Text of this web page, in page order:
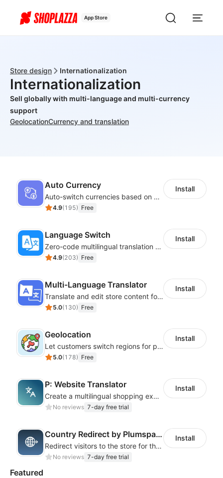
App Store
Store design Internationalization
Internationalization
Sell globally with multi-language and multi-currency
support
GeolocationCurrency and translation
Auto Currency
Auto-switch currencies based on customer location
4.9(195) Free
Install
Language Switch
Zero-code multilingual translation for global consumers
4.9(203) Free
Install
Multi-Language Translator
Translate and edit store content for global audiences
5.0(130) Free
Install
Geolocation
Let customers switch regions for personalized content
5.0(178) Free
Install
P: Website Translator
Create a multilingual shopping experience with customizable language switchers
No reviews 7-day free trial
Install
Country Redirect by Plumspace
Redirect visitors to the store for their country with a clear pop-up or banner.
No reviews 7-day free trial
Install
Featured